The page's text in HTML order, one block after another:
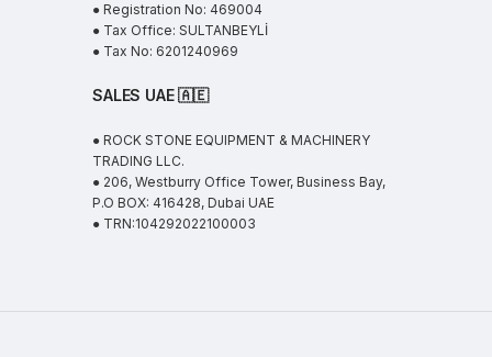
● Registration No: 469004
● Tax Office: SULTANBEYLİ
● Tax No: 6201240969
SALES UAE🇦🇪
● ROCK STONE EQUIPMENT & MACHINERY
TRADING LLC.
● 206, Westburry Office Tower, Business Bay,
P.O BOX: 416428, Dubai UAE
● TRN:104292022100003